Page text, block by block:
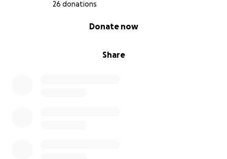
26 donations
Share
Donate now